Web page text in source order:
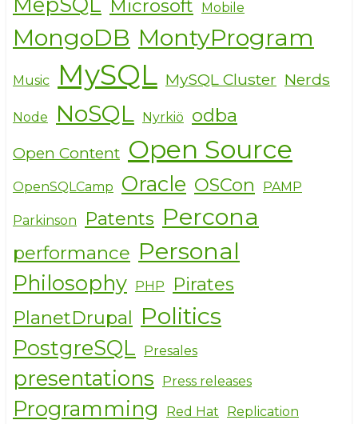
Microsoft Mobile
MongoDB MontyProgram
Music MySQL MySQL Cluster Nerds
Node NoSQL Nyrkiö odba
Open Content Open Source
OpenSQLCamp Oracle OSCon PAMP
Parkinson Patents Percona
performance Personal
Philosophy PHP
Pirates
PlanetDrupal Politics
PostgreSQL Presales
presentations Press releases
Programming Red Hat
Replication